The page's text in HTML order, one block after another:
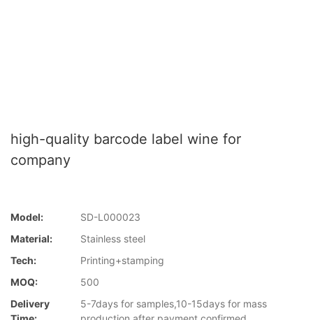
high-quality barcode label wine for
company
Model:
SD-L000023
Material:
Stainless steel
Tech:
Printing+stamping
MOQ:
500
Delivery
5-7days for samples,10-15days for mass